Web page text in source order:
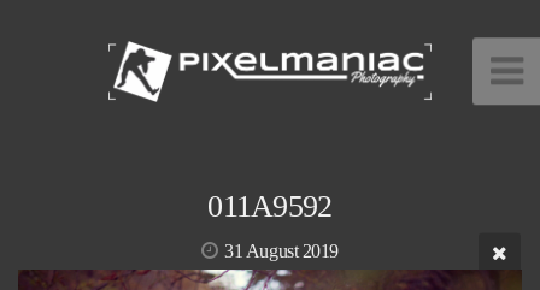
011A9592
31 August 2019